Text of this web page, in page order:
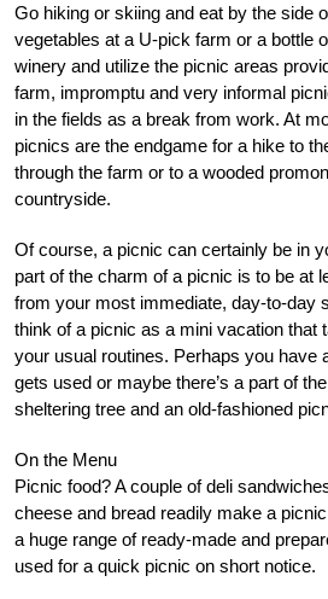
Go hiking or skiing and eat by the side
vegetables at a U-pick farm or a bottle
winery and utilize the picnic areas
farm, impromptu and very informal
in the fields as a break from work. At
picnics are the endgame for a hike to
through the farm or to a wooded
countryside.
Of course, a picnic can certainly be in
part of the charm of a picnic is to be at
from your most immediate, day-to-day
think of a picnic as a mini vacation that
your usual routines. Perhaps you have
gets used or maybe there’s a part of
sheltering tree and an old-fashioned
On the Menu
Picnic food? A couple of deli
cheese and bread readily make a
a huge range of ready-made and
used for a quick picnic on short notice.